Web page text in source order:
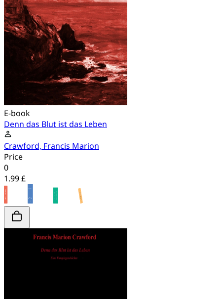
E-book
Denn das Blut ist das Leben
Crawford, Francis Marion
Price
0
1.99 £